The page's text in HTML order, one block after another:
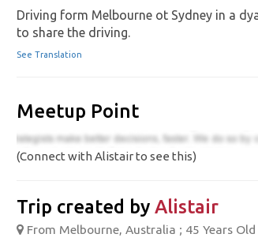
Driving form Melbourne ot Sydney in a
to share the driving.
See Translation
Meetup Point
(Connect with Alistair to see this)
Trip created by Alistair
From Melbourne, Australia ; 45 Years Old